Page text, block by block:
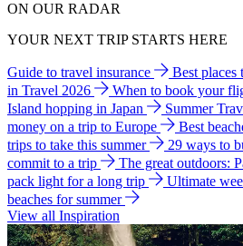
ON OUR RADAR
YOUR NEXT TRIP STARTS HERE
Guide to travel insurance Best places
in Travel 2026
When to book your
Island hopping in Japan
Summer
money on a trip to Europe
Best
trips to take this summer
29 ways to
commit to a trip
The great outdoors:
pack light for a long trip
Ultimate
beaches for summer
View all Inspiration